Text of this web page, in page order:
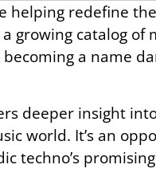
helping redefine
growing catalog of
a name
deeper insight
world. It’s an
techno’s